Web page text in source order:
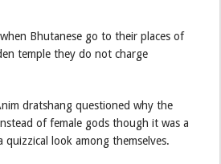
Bhutanese go to their places of
temple they do not charge
dratshang questioned why the
of female gods though it was a
look among themselves.